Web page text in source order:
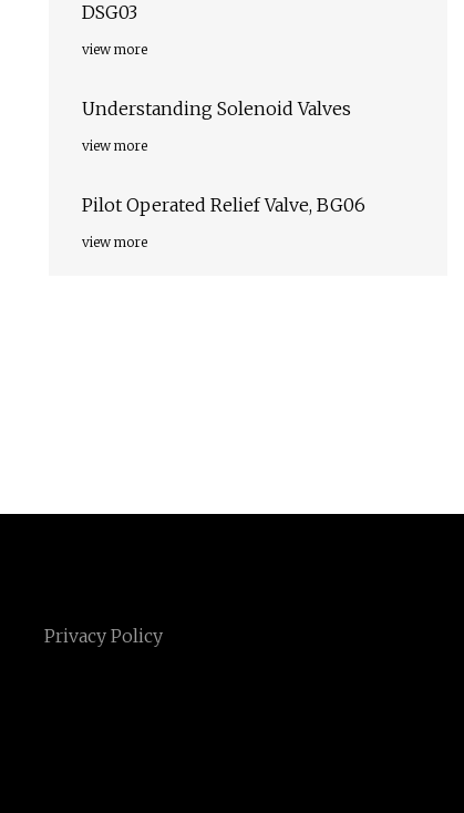
DSG03
view more
Understanding Solenoid Valves
view more
Pilot Operated Relief Valve, BG06
view more
Privacy Policy